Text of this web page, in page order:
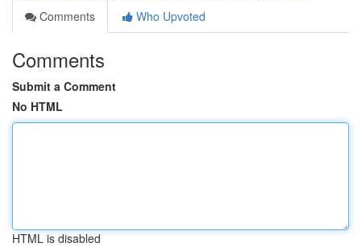
Comments
Who Upvoted
Comments
Submit a Comment
No HTML
HTML is disabled